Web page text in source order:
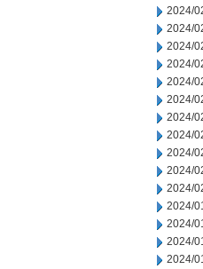
2024/
2024/
2024/
2024/
2024/
2024/
2024/
2024/
2024/
2024/
2024/
2024/
2024/
2024/
2024/